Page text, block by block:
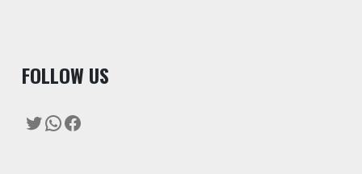
FOLLOW US
Twitter
WhatsApp
Facebook